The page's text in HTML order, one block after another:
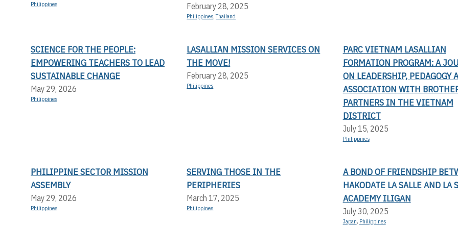
Philippines February 28, 2025
Philippines,Thailand
SCIENCE FOR THE PEOPLE:
EMPOWERING TEACHERS TO LEAD
SUSTAINABLE CHANGE
May 29, 2026
Philippines
LASALLIAN MISSION SERVICES ON
THE MOVE!
February 28, 2025
Philippines
PARC VIETNAM LASALLIAN
FORMATION PROGRAM: A
ON LEADERSHIP, PEDAGOGY
ASSOCIATION WITH
PARTNERS IN THE VIETNAM
DISTRICT
July 15, 2025
Philippines
PHILIPPINE SECTOR MISSION
ASSEMBLY
May 29, 2026
Philippines
SERVING THOSE IN THE
PERIPHERIES
March 17, 2025
Philippines
A BOND OF FRIENDSHIP
HAKODATE LA SALLE AND LA
ACADEMY ILIGAN
July 30, 2025
Japan, Philippines